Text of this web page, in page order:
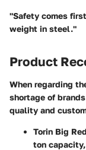
"Safety comes
weight in steel."
Product
When regarding
shortage of
quality and
Torin Big
ton